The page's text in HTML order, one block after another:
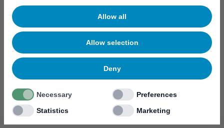
Allow all
Allow selection
Deny
Necessary
Preferences
Statistics
Marketing
RF Power Amplifier & Microwave Device
Microelectronics